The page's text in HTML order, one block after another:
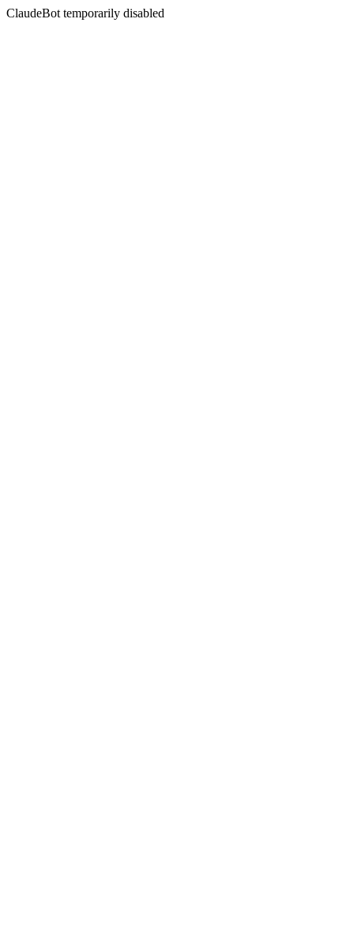
ClaudeBot temporarily disabled